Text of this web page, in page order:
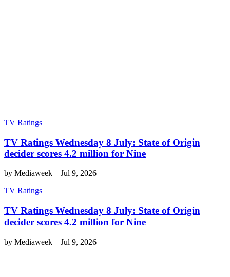
TV Ratings
TV Ratings Wednesday 8 July: State of Origin
decider scores 4.2 million for Nine
by Mediaweek – Jul 9, 2026
TV Ratings
TV Ratings Wednesday 8 July: State of Origin
decider scores 4.2 million for Nine
by Mediaweek – Jul 9, 2026